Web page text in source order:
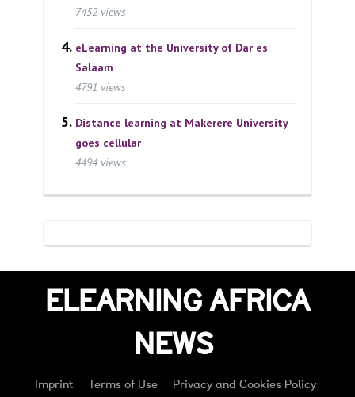
7452 views
eLearning at the University of Dar es
Salaam
4791 views
Distance learning at Makerere University
goes cellular
4494 views
ELEARNING AFRICA
NEWS
Imprint Terms of Use Privacy and Cookies Policy